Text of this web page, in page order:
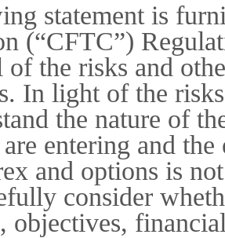
statement is
(“CFTC”)
of the risks and
In light of the
the nature of
entering and
and options is
consider
objectives,